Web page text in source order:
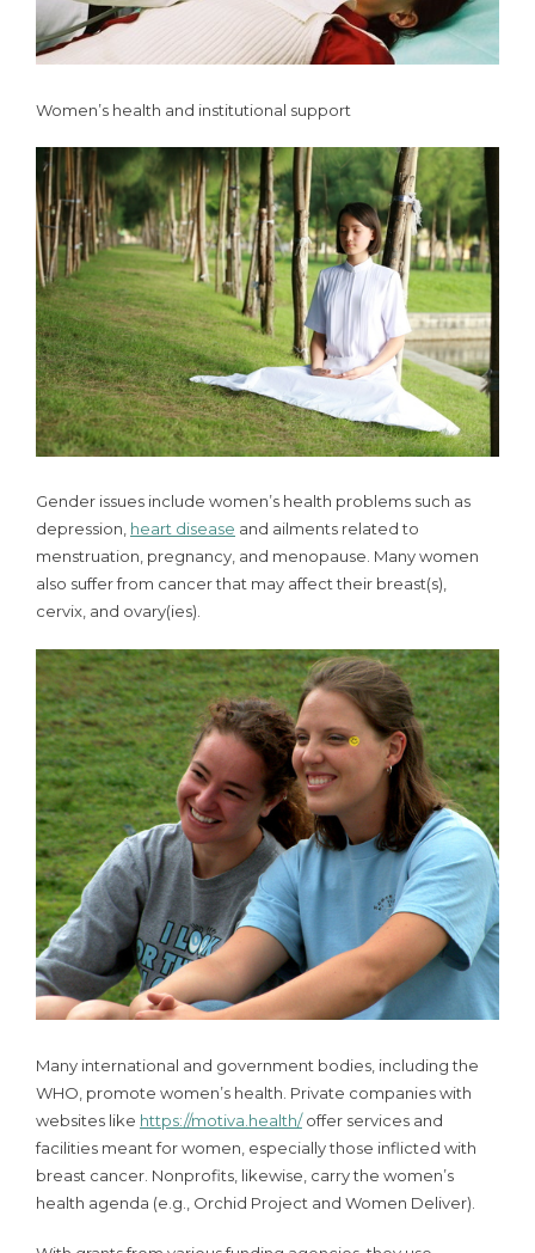
Women’s health and institutional support
Gender issues include women’s health problems such as
depression, heart disease and ailments related to
menstruation, pregnancy, and menopause. Many women
also suffer from cancer that may affect their breast(s),
cervix, and ovary(ies).
Many international and government bodies, including the
WHO, promote women’s health. Private companies with
websites like https://motiva.health/offer services and
facilities meant for women, especially those inflicted with
breast cancer. Nonprofits, likewise, carry the women’s
health agenda (e.g., Orchid Project and Women Deliver).